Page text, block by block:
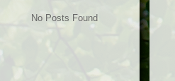
No Posts Found